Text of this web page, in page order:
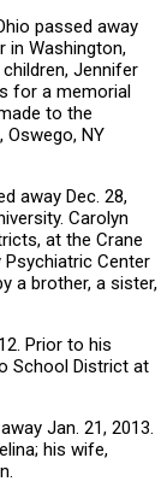
passed away
in Washington,
children, Jennifer
for a memorial
to the
Oswego, NY
away Dec. 28,
Carolyn
at the Crane
Psychiatric Center
a brother, a sister,
Prior to his
School District at
Jan. 21, 2013.
his wife,